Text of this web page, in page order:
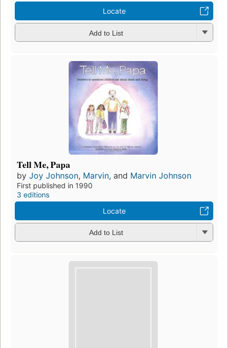
Locate
Add to List
Tell Me, Papa
by Joy Johnson, Marvin, and Marvin Johnson
First published in 1990
3 editions
Locate
Add to List